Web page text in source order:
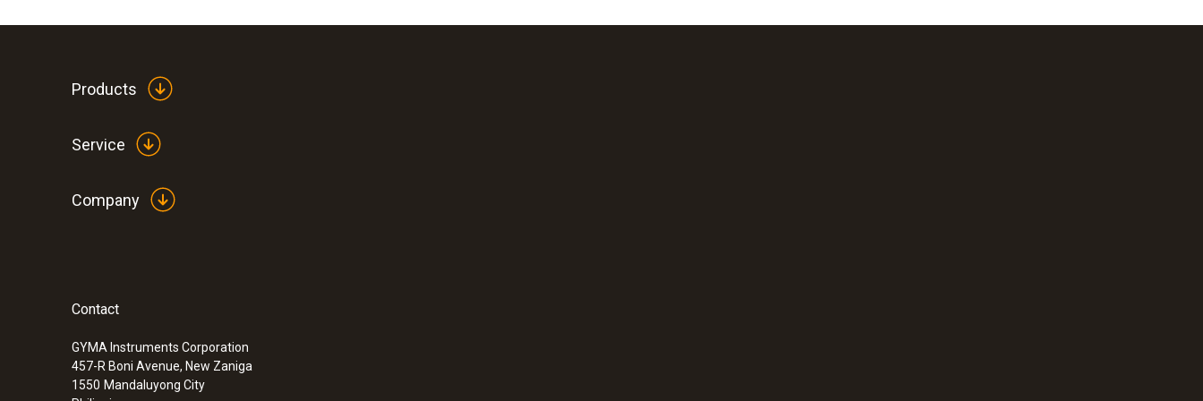
Products
Service
Company
Contact
GYMA Instruments Corporation
457-R Boni Avenue, New Zaniga
1550 Mandaluyong City